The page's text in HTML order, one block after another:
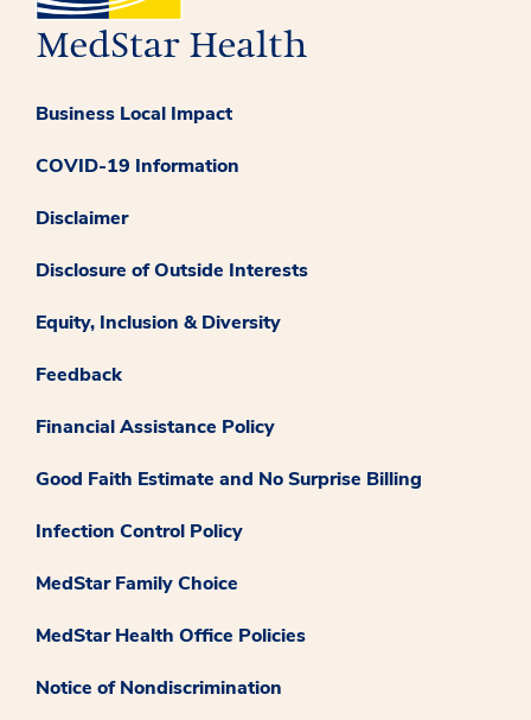
Business Local Impact
COVID-19 Information
Disclaimer
Disclosure of Outside Interests
Equity, Inclusion & Diversity
Feedback
Financial Assistance Policy
Good Faith Estimate and No Surprise Billing
Infection Control Policy
MedStar Family Choice
MedStar Health Office Policies
Notice of Nondiscrimination